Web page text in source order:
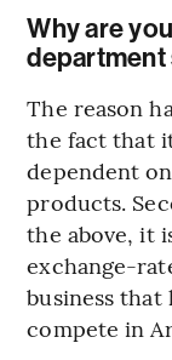
Why are
department
The reason
the fact that
dependent
products.
the above, it
exchange-
business
compete in